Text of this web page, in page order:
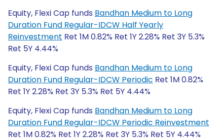
Equity, Flexi Cap funds Bandhan Medium to Long
Duration Fund Regular-IDCW Half Yearly
Reinvestment Ret 1M 0.82% Ret 1Y 2.28% Ret 3Y 5.3%
Ret 5Y 4.44%
Equity, Flexi Cap funds Bandhan Medium to Long
Duration Fund Regular-IDCW Periodic Ret 1M 0.82%
Ret 1Y 2.28% Ret 3Y 5.3% Ret 5Y 4.44%
Equity, Flexi Cap funds Bandhan Medium to Long
Duration Fund Regular-IDCW Periodic Reinvestment
Ret 1M 0.82% Ret 1Y 2.28% Ret 3Y 5.3% Ret 5Y 4.44%